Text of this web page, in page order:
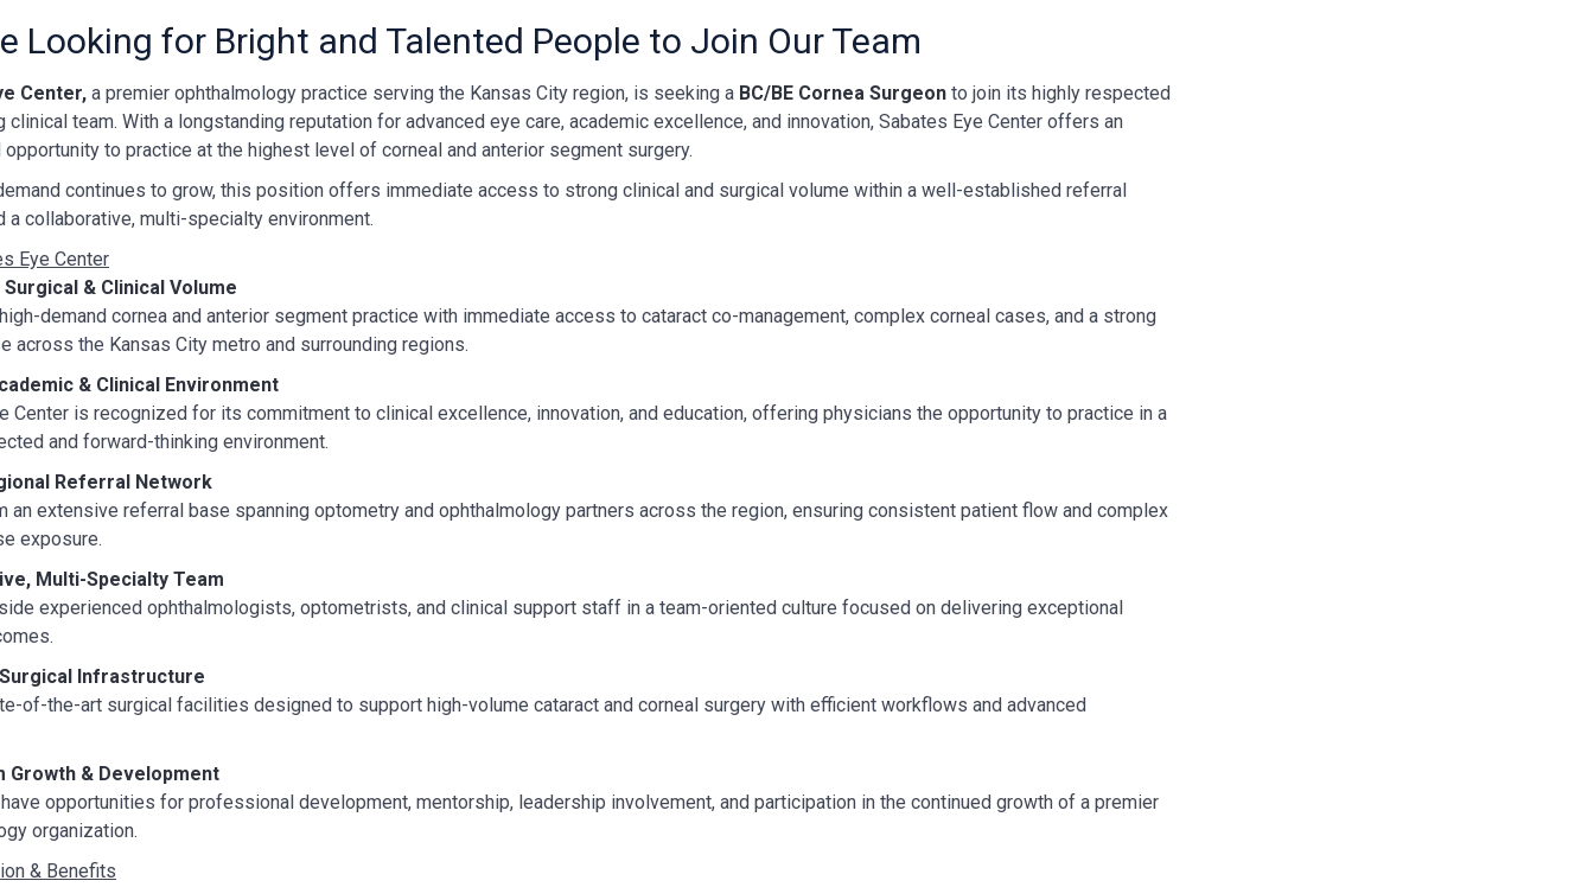
Looking for Bright and Talented People to Join Our Team
Center, a premier ophthalmology practice serving the Kansas City region, is seeking a BC/BE Cornea Surgeon to join its highly respected
clinical team. With a longstanding reputation for advanced eye care, academic excellence, and innovation, Sabates Eye Center offers an
to practice at the highest level of corneal and anterior segment surgery.
continues to grow, this position offers immediate access to strong clinical and surgical volume within a well-established referral
a collaborative, multi-specialty environment.
Eye Center
& Clinical Volume
demand cornea and anterior segment practice with immediate access to cataract co-management, complex corneal cases, and a strong
across the Kansas City metro and surrounding regions.
& Clinical Environment
Center is recognized for its commitment to clinical excellence, innovation, and education, offering physicians the opportunity to practice in a
and forward-thinking environment.
Referral Network
an extensive referral base spanning optometry and ophthalmology partners across the region, ensuring consistent patient flow and complex
exposure.
Multi-Specialty Team
experienced ophthalmologists, optometrists, and clinical support staff in a team-oriented culture focused on delivering exceptional
Infrastructure
of-the-art surgical facilities designed to support high-volume cataract and corneal surgery with efficient workflows and advanced
Growth & Development
opportunities for professional development, mentorship, leadership involvement, and participation in the continued growth of a premier
organization.
& Benefits